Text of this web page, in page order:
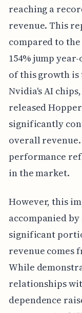
reaching a
revenue. This
compared to
154% jump
of this growth is
Nvidia's AI
released
significantly
overall
performance
in the market.
However, this
accompanied
significant
revenue comes
While
relationships
dependence